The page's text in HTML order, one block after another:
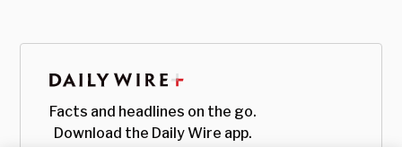
Facts and headlines on the go.
Download the Daily Wire app.